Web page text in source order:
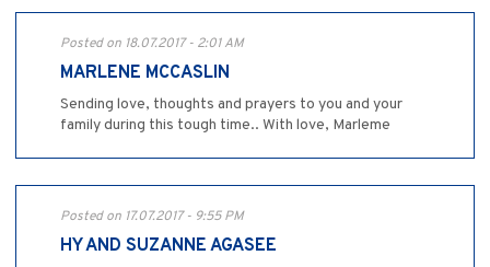
Posted on 18.07.2017 - 2:01 AM
MARLENE MCCASLIN
Sending love, thoughts and prayers to you and your
family during this tough time.. With love, Marleme
Posted on 17.07.2017 - 9:55 PM
HY AND SUZANNE AGASEE